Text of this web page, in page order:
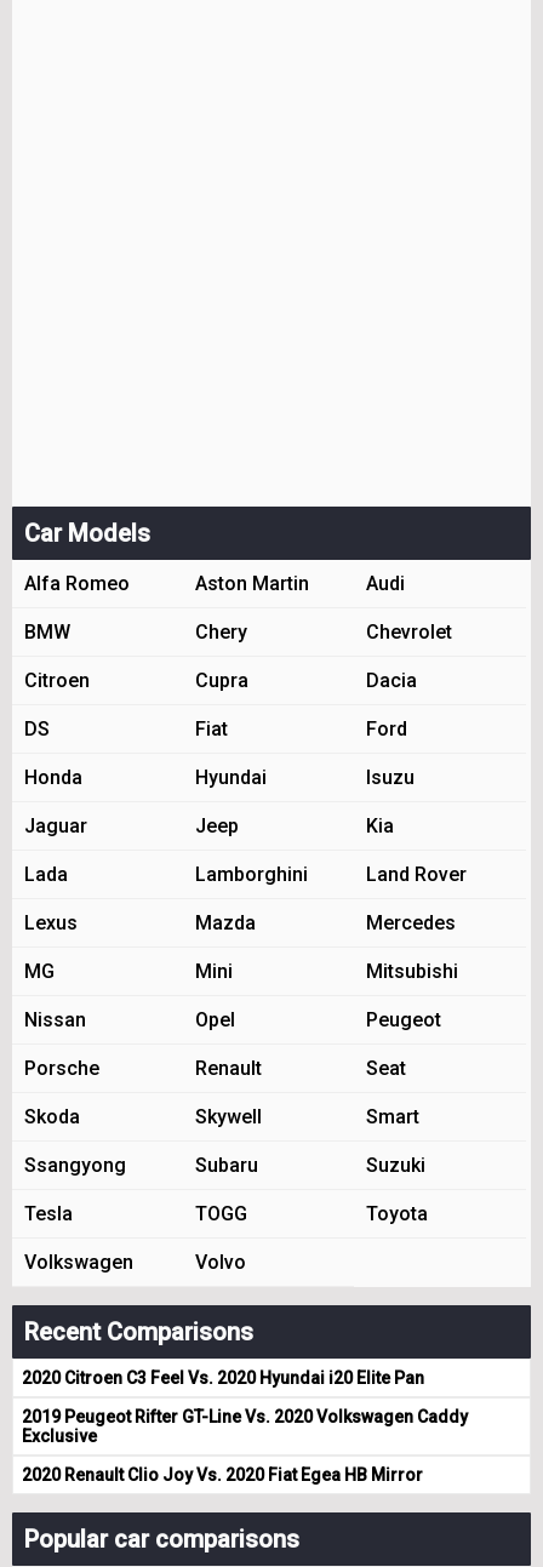
Car Models
Alfa Romeo Aston Martin Audi
BMW Chery Chevrolet
Citroen Cupra Dacia
DS Fiat Ford
Honda Hyundai Isuzu
Jaguar Jeep Kia
Lada Lamborghini Land Rover
Lexus Mazda Mercedes
MG Mini Mitsubishi
Nissan Opel Peugeot
Porsche Renault Seat
Skoda Skywell Smart
Ssangyong Subaru Suzuki
Tesla TOGG Toyota
Volkswagen Volvo
Recent Comparisons
2020 Citroen C3 Feel Vs. 2020 Hyundai i20 Elite Pan
2019 Peugeot Rifter GT-Line Vs. 2020 Volkswagen Caddy
Exclusive
2020 Renault Clio Joy Vs. 2020 Fiat Egea HB Mirror
Popular car comparisons